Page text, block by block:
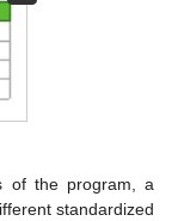
of the program, a
standardized